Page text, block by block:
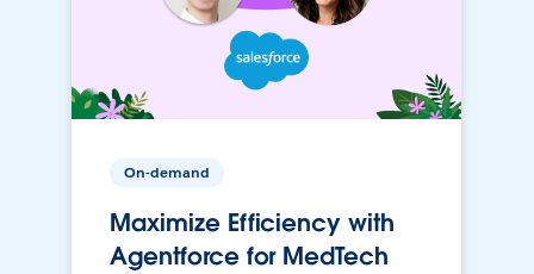
On-demand
Maximize Efficiency with
Agentforce for MedTech